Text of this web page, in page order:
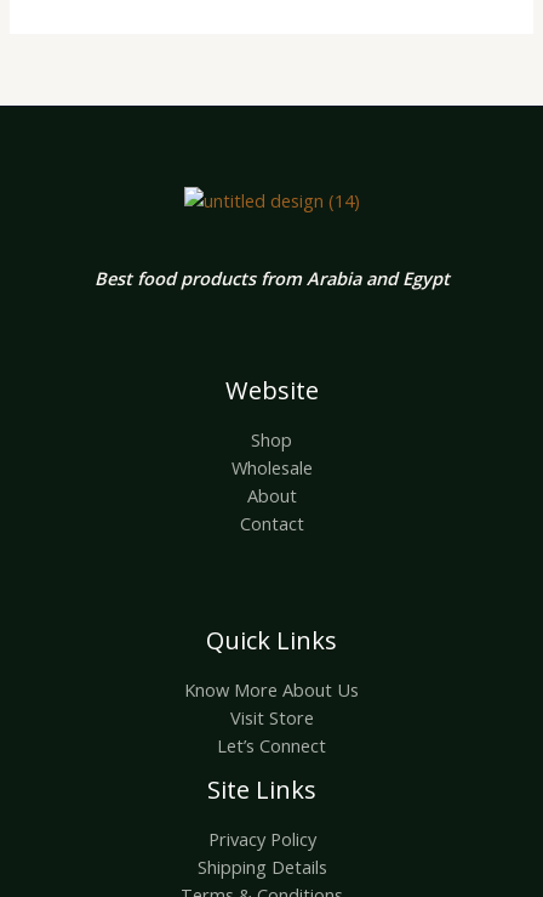
Best food products from Arabia and Egypt
Website
Shop
Wholesale
About
Contact
Quick Links
Know More About Us
Visit Store
Let’s Connect
Site Links
Privacy Policy
Shipping Details